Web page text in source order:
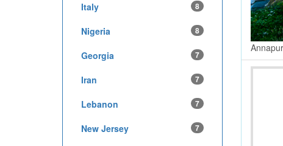
Italy 8
Nigeria 8
Georgia 7
Iran 7
Lebanon 7
New Jersey 7